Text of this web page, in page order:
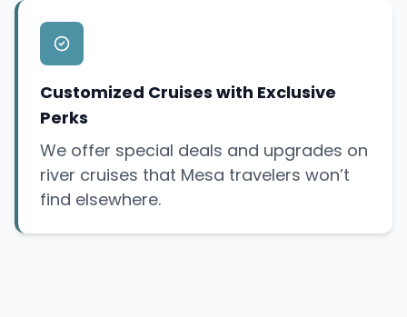
Customized Cruises with Exclusive
Perks
We offer special deals and upgrades on
river cruises that Mesa travelers won’t
find elsewhere.